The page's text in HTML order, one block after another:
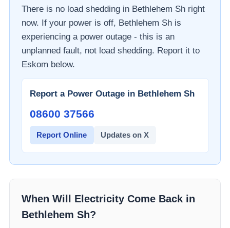
There is no load shedding in Bethlehem Shright
now. If your power is off, Bethlehem Shis
experiencing a power outage - this is an
unplanned fault, not load shedding. Report it to
Eskom below.
Report a Power Outage in Bethlehem Sh
08600 37566​
Report Online Updates on X
When Will Electricity Come Back in
Bethlehem Sh?